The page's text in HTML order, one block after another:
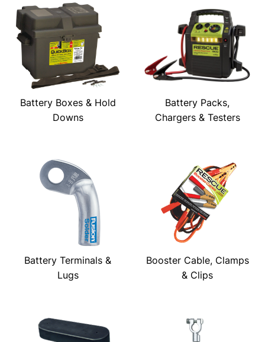
Battery Boxes & Hold
Downs
Battery Packs,
Chargers & Testers
Battery Terminals &
Lugs
Booster Cable, Clamps
& Clips